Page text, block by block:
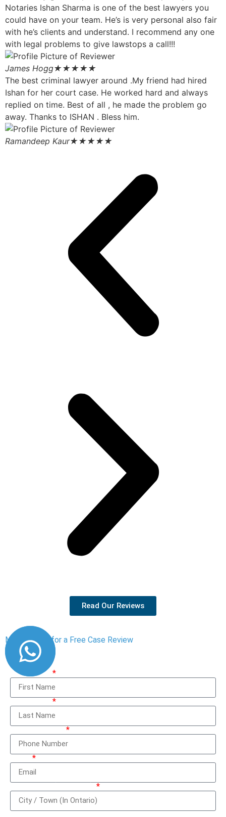
Notaries Ishan Sharma is one of the best lawyers you
could have on your team. He’s is very personal also fair
with he’s clients and understand. I recommend any one
with legal problems to give lawstops a call!!!
James Hogg★★★★★
The best criminal lawyer around .My friend had hired
Ishan for her court case. He worked hard and always
replied on time. Best of all , he made the problem go
away. Thanks to ISHAN . Bless him.
Ramandeep Kaur★★★★★
Read Our Reviews
Message Us for a Free Case Review
First Name